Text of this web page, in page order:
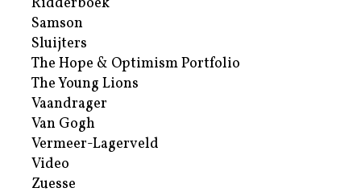
Samson
Sluijters
The Hope & Optimism Portfolio
The Young Lions
Vaandrager
Van Gogh
Vermeer-Lagerveld
Video
Zuesse